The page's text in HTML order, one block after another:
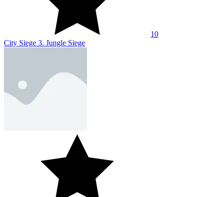
10
City Siege 3. Jungle Siege